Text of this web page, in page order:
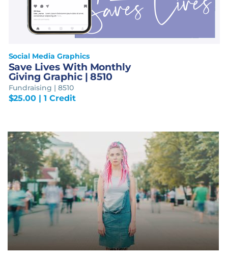
Social Media Graphics
Save Lives With Monthly
Giving Graphic | 8510
Fundraising | 8510
$25.00 | 1 Credit